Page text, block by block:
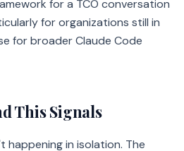
for a TCO conversation
for organizations still in
for broader Claude Code
This Signals
happening in isolation. The